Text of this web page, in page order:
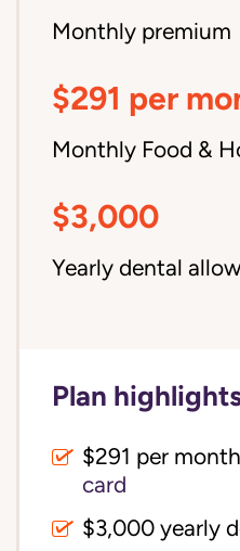
Monthly premium
$291 per
Monthly Food &
$3,000
Yearly dental
Plan
$291 per
card
$3,000 yearly